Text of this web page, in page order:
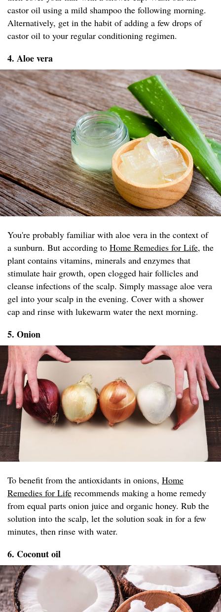
castor oil using a mild shampoo the following morning.
Alternatively, get in the habit of adding a few drops of
castor oil to your regular conditioning regimen.
4. Aloe vera
You're probably familiar with aloe vera in the context of
a sunburn. But according to Home Remedies for Life, the
plant contains vitamins, minerals and enzymes that
stimulate hair growth, open clogged hair follicles and
cleanse infections of the scalp. Simply massage aloe vera
gel into your scalp in the evening. Cover with a shower
cap and rinse with lukewarm water the next morning.
5. Onion
To benefit from the antioxidants in onions, Home
Remedies for Life recommends making a home remedy
from equal parts onion juice and organic honey. Rub the
solution into the scalp, let the solution soak in for a few
minutes, then rinse with water.
6. Coconut oil